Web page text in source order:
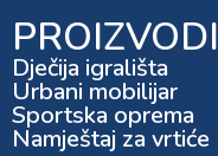
PROIZVODI
Dječija igrališta
Urbani mobilijar
Sportska oprema
Namještaj za vrtiće